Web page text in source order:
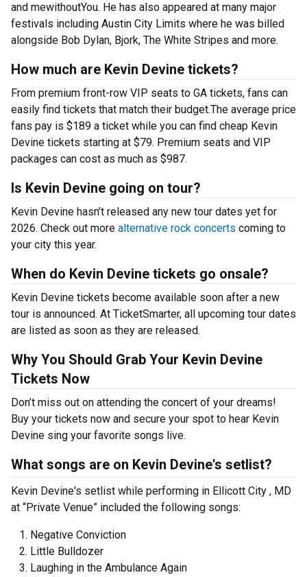
and mewithoutYou. He has also appeared at many major
festivals including Austin City Limits where he was billed
alongside Bob Dylan, Bjork, The White Stripes and more.
How much are Kevin Devine tickets?
From premium front-row VIP seats to GA tickets, fans can
easily find tickets that match their budget.The average price
fans pay is $189 a ticket while you can find cheap Kevin
Devine tickets starting at $79. Premium seats and VIP
packages can cost as much as $987.
Is Kevin Devine going on tour?
Kevin Devine hasn’t released any new tour dates yet for
2026. Check out more alternative rock concerts coming to
your city this year.
When do Kevin Devine tickets go onsale?
Kevin Devine tickets become available soon after a new
tour is announced. At TicketSmarter, all upcoming tour dates
are listed as soon as they are released.
Why You Should Grab Your Kevin Devine
Tickets Now
Don’t miss out on attending the concert of your dreams!
Buy your tickets now and secure your spot to hear Kevin
Devine sing your favorite songs live.
What songs are on Kevin Devine's setlist?
Kevin Devine's setlist while performing in Ellicott City , MD
at “Private Venue” included the following songs:
Negative Conviction
Little Bulldozer
Laughing in the Ambulance Again